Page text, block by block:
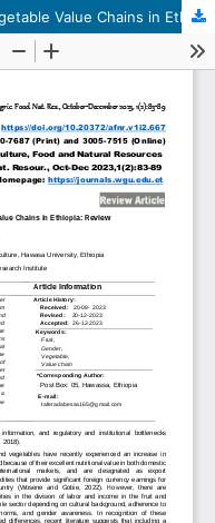
Gender Dimension of Fruit and Vegetable Value Chains in Ethiopia: Review